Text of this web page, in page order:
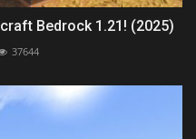
Bedrock 1.21! (2025)
37644